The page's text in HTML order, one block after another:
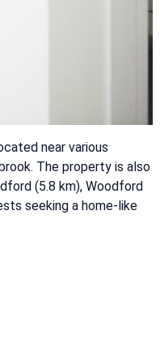
near various
The property is also
(5.8 km), Woodford
seeking a home-like